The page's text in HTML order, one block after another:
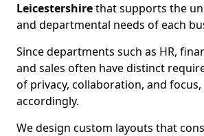
Leicestershirethat supports the
and departmental needs of each
Since departments such as HR,
and sales often have distinct
of privacy, collaboration, and
accordingly.
We design custom layouts that